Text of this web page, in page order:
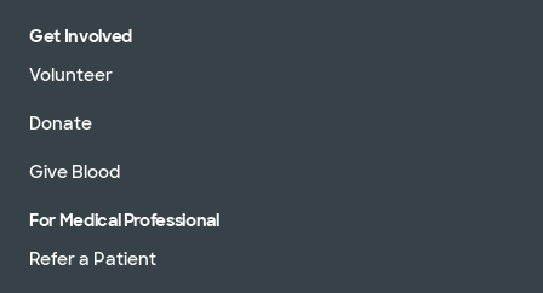
Get Involved
Volunteer
Donate
Give Blood
For Medical Professional
Refer a Patient